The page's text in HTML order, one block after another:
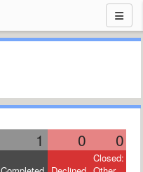
1 0 0
Closed: